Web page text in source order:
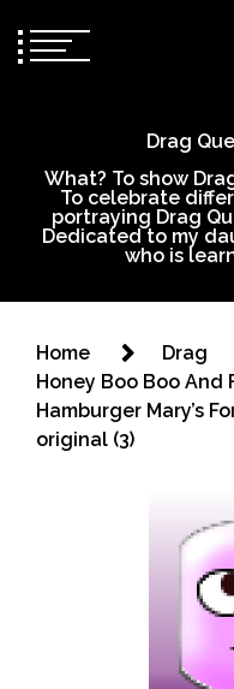
Drag
What? To show
To celebrate
portraying Drag
Dedicated to my
who is
Home
Drag
Honey Boo Boo And
Hamburger Mary’s
original (3)